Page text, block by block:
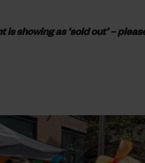
is showing as ‘sold out’ –